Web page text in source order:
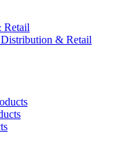
Retail
& Retail